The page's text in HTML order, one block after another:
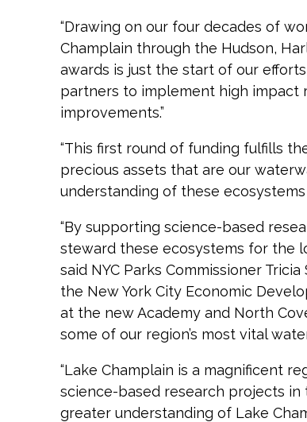
“Drawing on our four decades of
Champlain through the Hudson,
awards is just the start of our
partners to implement high impact
improvements.”
“This first round of funding fulfills
precious assets that are our
understanding of these
“By supporting science-based
steward these ecosystems for the
said NYC Parks Commissioner
the New York City Economic
at the new Academy and North
some of our region’s most vital
“Lake Champlain is a magnificent
science-based research projects in
greater understanding of Lake